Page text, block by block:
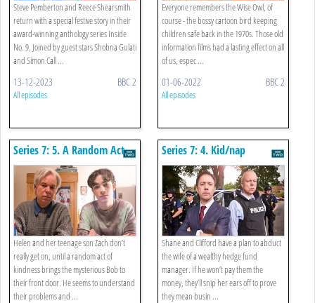
Steve Pemberton and Reece Shearsmith
return with a special festive story in their
award-winning anthology series Inside
No. 9. Joined by guest stars Shobna Gulati
and Simon Call ...
13-12-2023 BBC 2
All episodes
Everyone remembers the Wise Owl, of
course - the bossy cartoon bird keeping
children safe back in the 1970s. Those old
information films had a lasting effect on all
of us, espec ...
01-06-2022 BBC 2
All episodes
Series 7: 5. A Random Act
Of Kindness
Helen and her teenage son Zach don’t
really get on, until a random act of
kindness brings the mysterious Bob to
their front door. He seems to understand
their problems and ...
Series 7: 4. Kid/nap
Shane and Clifford have a plan to abduct
the wife of a wealthy hedge fund
manager. If he won’t pay them the
money, they’ll snip her ears off to prove
they mean busin ...